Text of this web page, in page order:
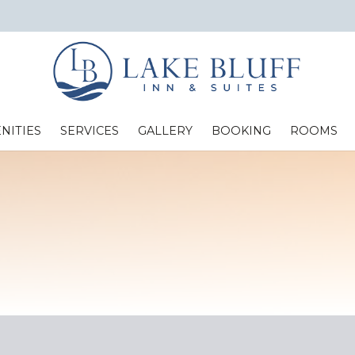
SERVICES GALLERY BOOKING ROOMS